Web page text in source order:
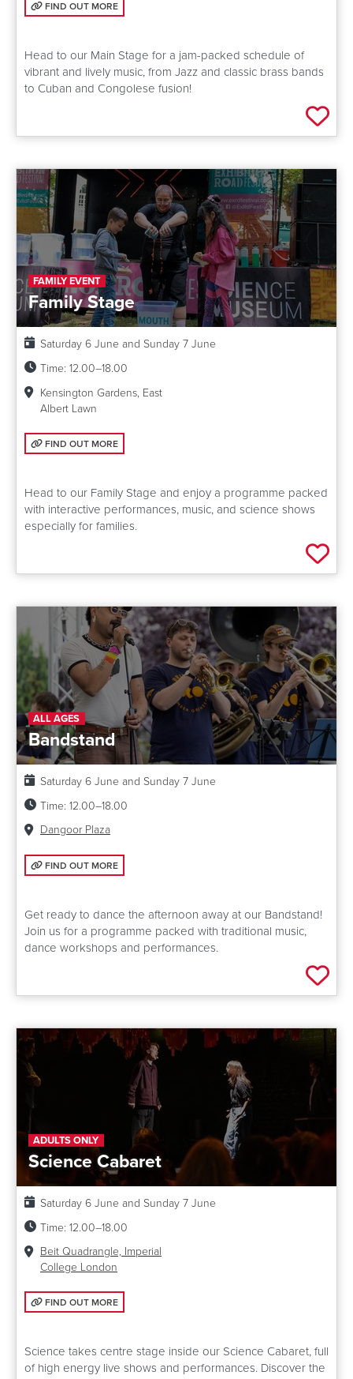
FIND OUT MORE: MAIN STAGE
FIND OUT MORE
Head to our Main Stage for a jam-packed schedule of
vibrant and lively music, from Jazz and classic brass bands
to Cuban and Congolese fusion!
Add
FAMILY EVENT
Family Stage
Date:
Saturday 6 June and Sunday 7 June
Time: 12.00–18.00
Kensington Gardens, East
Albert Lawn
FIND OUT MORE: FAMILY STAGE
FIND OUT MORE
Head to our Family Stage and enjoy a programme packed
with interactive performances, music, and science shows
especially for families.
Add
ALL AGES
Bandstand
Date:
Saturday 6 June and Sunday 7 June
Time: 12.00–18.00
Venue:
Dangoor Plaza
FIND OUT MORE: BANDSTAND
FIND OUT MORE
Get ready to dance the afternoon away at our Bandstand!
Join us for a programme packed with traditional music,
dance workshops and performances.
Add
ADULTS ONLY
Science Cabaret
Date:
Saturday 6 June and Sunday 7 June
Time: 12.00–18.00
Venue:
Beit Quadrangle, Imperial
College London
FIND OUT MORE: SCIENCE CABARET
FIND OUT MORE
Science takes centre stage inside our Science Cabaret, full
of high energy live shows and performances. Discover the